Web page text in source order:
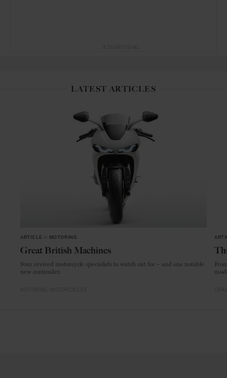
LATEST ARTICLES
ARTICLE MOTORING
Great British Machines
Four revived motorcycle specialists to watch out for – and one notable
new contender.